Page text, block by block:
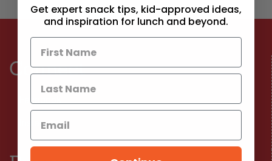
Connect
Facebook
Instagram
Get expert snack tips, kid-approved ideas,
and inspiration for lunch and beyond.